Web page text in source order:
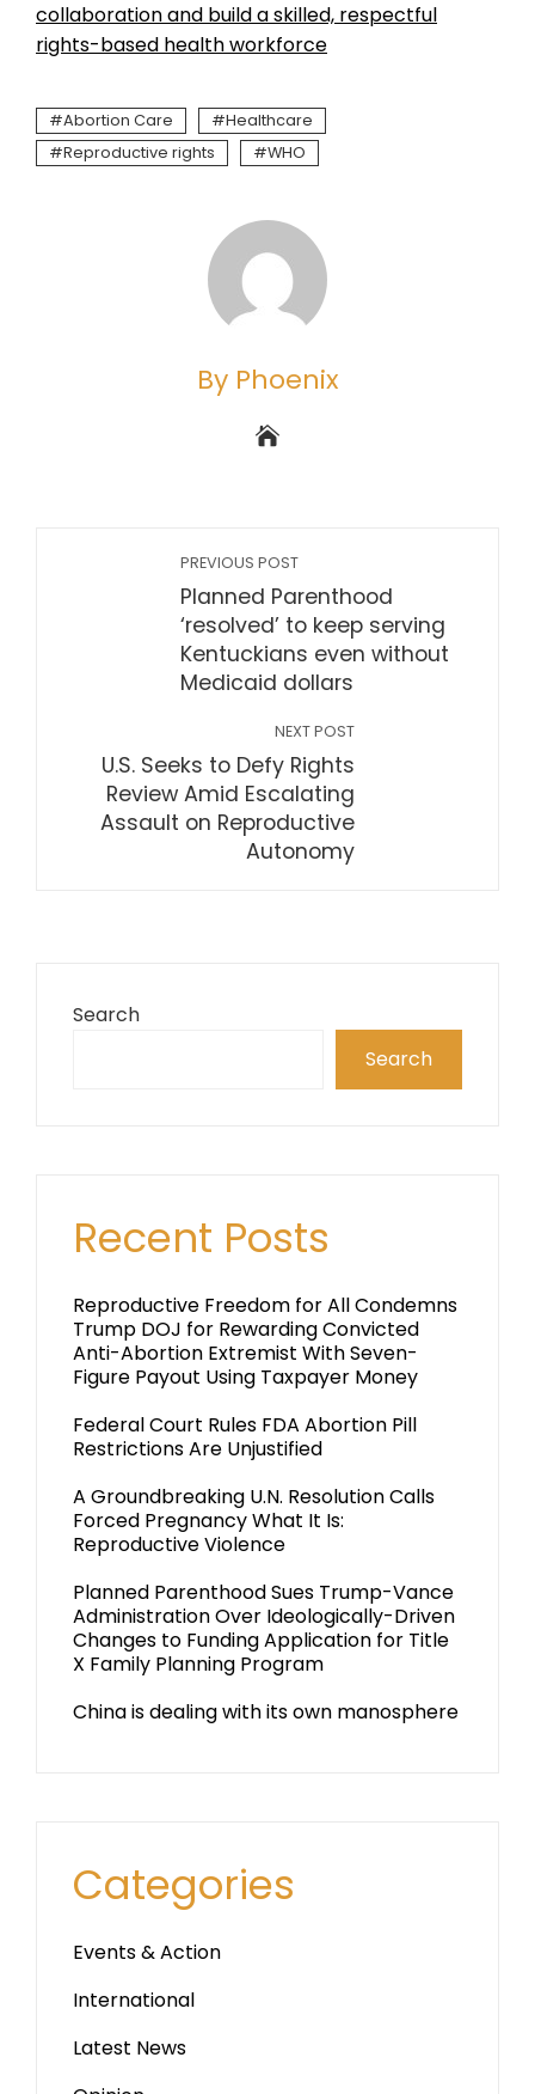
collaboration and build a skilled, respectful
rights-based health workforce
Abortion Care
Healthcare
Reproductive rights
WHO
By Phoenix
PREVIOUS POST
Planned Parenthood
‘resolved’ to keep serving
Kentuckians even without
Medicaid dollars
NEXT POST
U.S. Seeks to Defy Rights
Review Amid Escalating
Assault on Reproductive
Autonomy
Search
Search
Recent Posts
Reproductive Freedom for All Condemns
Trump DOJ for Rewarding Convicted
Anti-Abortion Extremist With Seven-
Figure Payout Using Taxpayer Money
Federal Court Rules FDA Abortion Pill
Restrictions Are Unjustified
A Groundbreaking U.N. Resolution Calls
Forced Pregnancy What It Is:
Reproductive Violence
Planned Parenthood Sues Trump-Vance
Administration Over Ideologically-Driven
Changes to Funding Application for Title
X Family Planning Program
China is dealing with its own manosphere
Categories
Events & Action
International
Latest News